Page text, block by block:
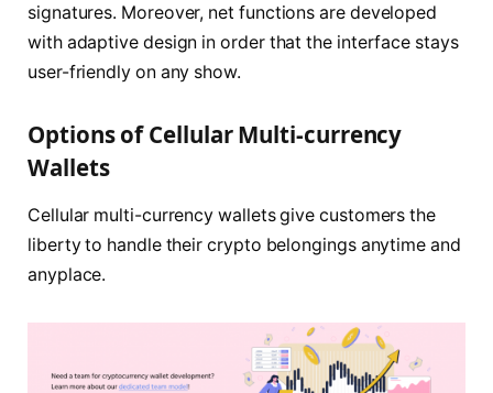
signatures. Moreover, net functions are developed
with adaptive design in order that the interface stays
user-friendly on any show.
Options of Cellular Multi-currency
Wallets
Cellular multi-currency wallets give customers the
liberty to handle their crypto belongings anytime and
anyplace.